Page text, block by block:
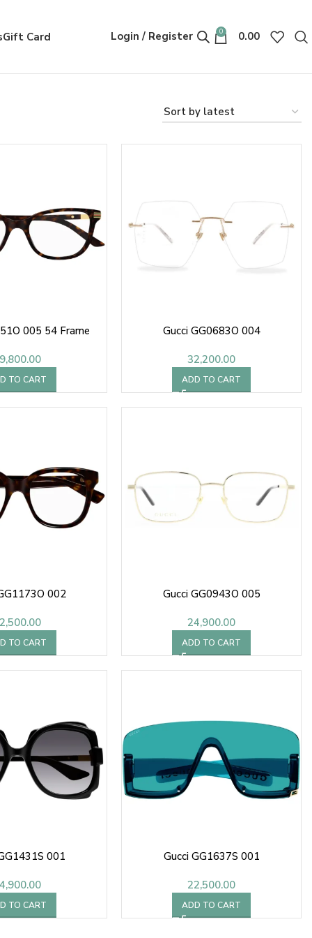
Gift Card Login / Register 0 0.00
005 54 Frame
TO CART
Gucci GG0683O 004
32,200.00
ADD TO CART
002
TO CART
Gucci GG0943O 005
24,900.00
ADD TO CART
001
TO CART
Gucci GG1637S 001
22,500.00
ADD TO CART